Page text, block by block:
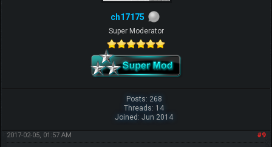
ch17175
Super Moderator
Posts: 268
Threads: 14
Joined: Jun 2014
#9
2017-02-05, 01:57 AM